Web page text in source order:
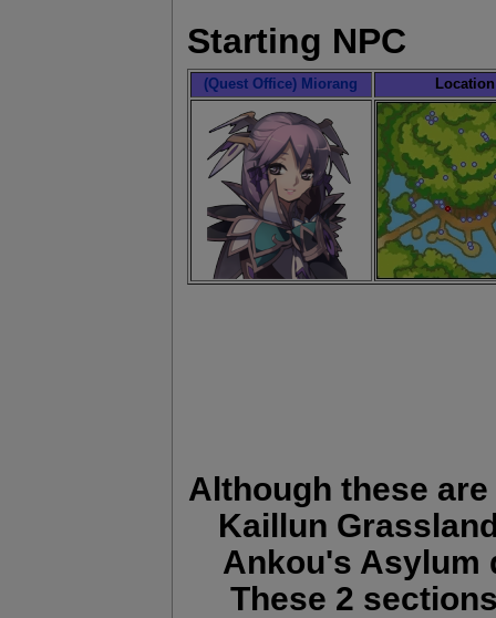
Starting NPC
(Quest Office) Miorang Location
Although these
Kaillun
Ankou's Asylum
These 2